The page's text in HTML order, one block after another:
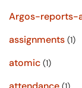
Argos-reports-
assignments (1)
atomic (1)